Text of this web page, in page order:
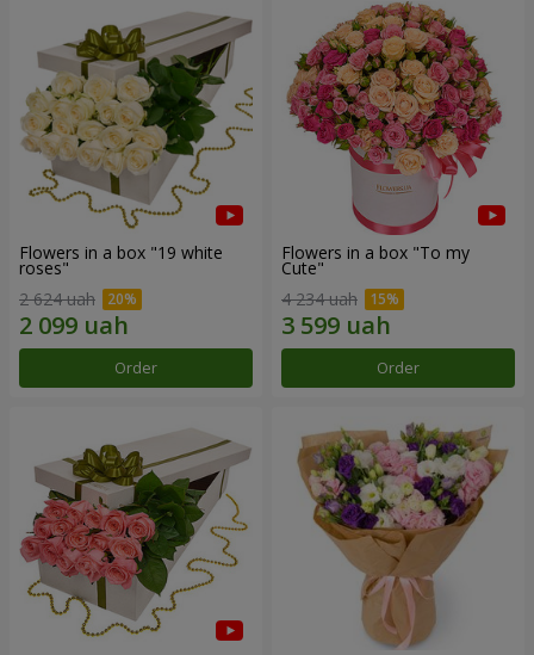
Flowers in a box "19 white
roses"
2 624 uah
Order
Flowers in a box "To my
Сute"
4 234 uah
Order